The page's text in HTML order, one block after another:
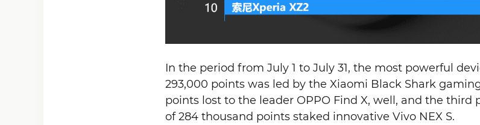
In the period from July 1 to July 31, the most powerful
293,000 points was led by the Xiaomi Black Shark
points lost to the leader OPPO Find X, well, and the
of 284 thousand points staked innovative Vivo NEX S.